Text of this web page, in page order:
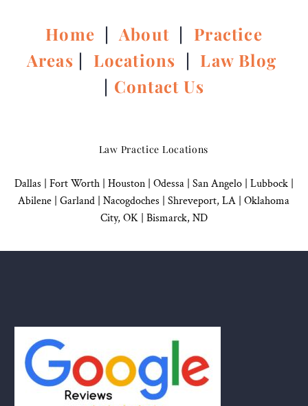
Home |About | Practice
Areas | Locations | Law Blog
| Contact Us
Law Practice Locations
Dallas | Fort Worth | Houston| Odessa | San Angelo| Lubbock|
Abilene | Garland | Nacogdoches | Shreveport, LA | Oklahoma
City, OK| Bismarck, ND